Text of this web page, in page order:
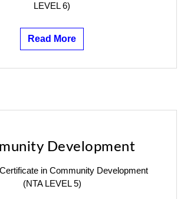
LEVEL 6)
Read More
Development
in Community Development
(NTA LEVEL 5)